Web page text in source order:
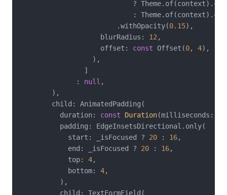
?
:
                        .withOpacity(
0.15),
                    blurRadius:
12 ,
                    offset:
const Offset(0, 4),
                  ),
                ]
              :
null ,
        ),
        child: AnimatedPadding(
          duration:
const Duration(milliseconds:
          padding: EdgeInsetsDirectional.only(
            start: _isFocused ?
20 : 16,
            end: _isFocused ?
20 : 16,
            top:
4,
            bottom:
4,
          ),
          child: TextFormField(